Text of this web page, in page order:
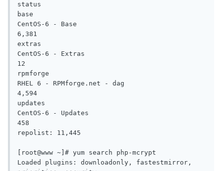
status
base
CentOS-6 - Base
6,381
extras
CentOS-6 - Extras
12
rpmforge
RHEL 6 - RPMforge.net - dag
4,594
updates
CentOS-6 - Updates
458
repolist: 11,445
[root@www ~]# yum search php-mcrypt
Loaded plugins: downloadonly, fastestmirror,